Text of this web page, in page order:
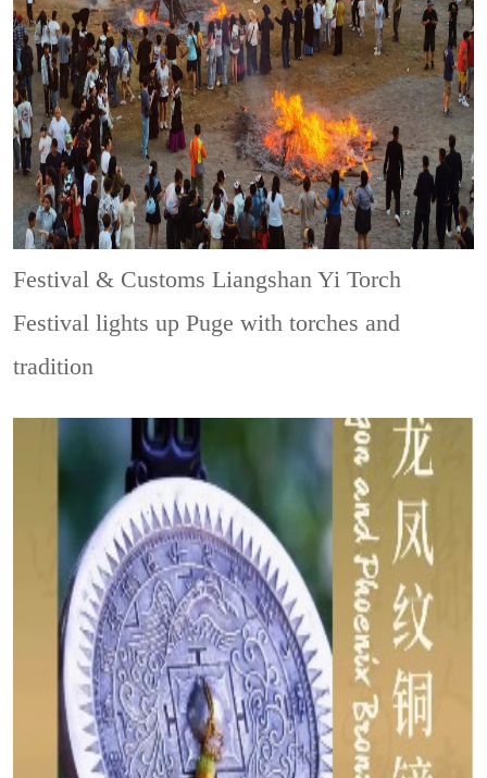
Festival & CustomsLiangshan Yi Torch
Festival lights up Puge with torches and
tradition